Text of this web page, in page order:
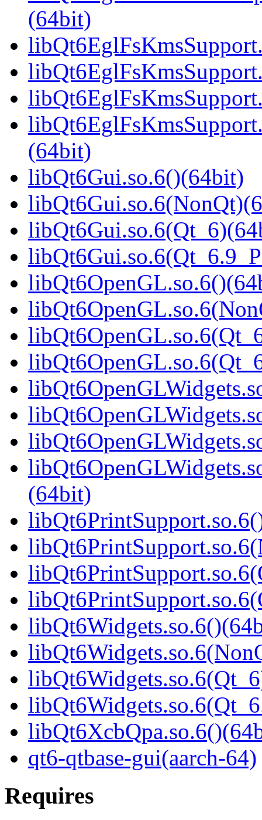
(64bit)
(64bit)
libQt6Gui.so.6()(64bit)
(64bit)
qt6-qtbase-gui(aarch-64)
Requires